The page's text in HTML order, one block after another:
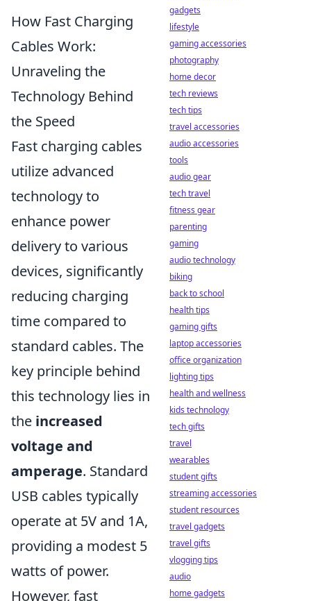
How Fast Charging
Cables Work:
Unraveling the
Technology Behind
the Speed
Fast charging cables
utilize advanced
technology to
enhance power
delivery to various
devices, significantly
reducing charging
time compared to
standard cables. The
key principle behind
this technology lies in
the increased
voltage and
amperage. Standard
USB cables typically
operate at 5V and 1A,
providing a modest 5
watts of power.
However, fast
gadgets
lifestyle
gaming accessories
photography
home decor
tech reviews
tech tips
travel accessories
audio accessories
tools
audio gear
tech travel
fitness gear
parenting
gaming
audio technology
biking
back to school
health tips
gaming gifts
laptop accessories
office organization
lighting tips
health and wellness
kids technology
tech gifts
travel
wearables
student gifts
streaming accessories
student resources
travel gadgets
travel gifts
vlogging tips
audio
home gadgets